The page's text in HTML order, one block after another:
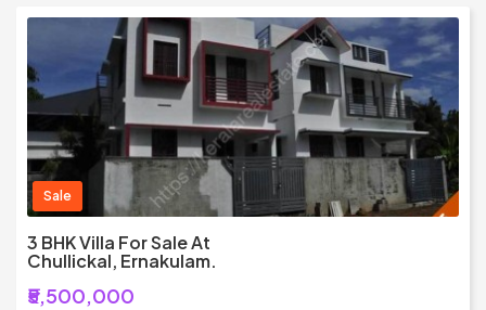
Sale
3 BHK Villa For Sale At
Chullickal, Ernakulam.
₹5,500,000